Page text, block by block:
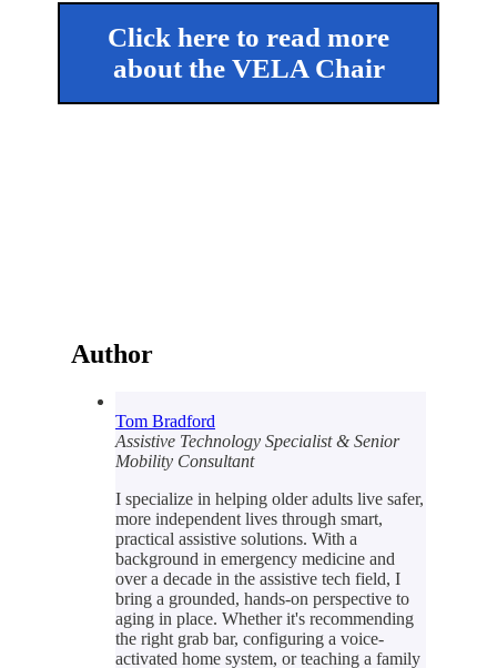
Click here to read more
about the VELA Chair
Author
Tom Bradford
Assistive Technology Specialist & Senior
Mobility Consultant
I specialize in helping older adults live safer,
more independent lives through smart,
practical assistive solutions. With a
background in emergency medicine and
over a decade in the assistive tech field, I
bring a grounded, hands-on perspective to
aging in place. Whether it's recommending
the right grab bar, configuring a voice-
activated home system, or teaching a family